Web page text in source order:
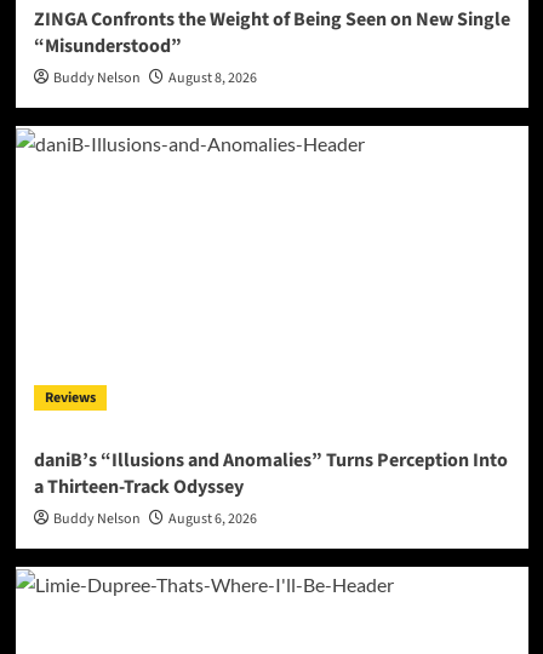
ZINGA Confronts the Weight of Being Seen on New Single
“Misunderstood”
Buddy Nelson August 8, 2026
Reviews
daniB’s “Illusions and Anomalies” Turns Perception Into
a Thirteen-Track Odyssey
Buddy Nelson August 6, 2026